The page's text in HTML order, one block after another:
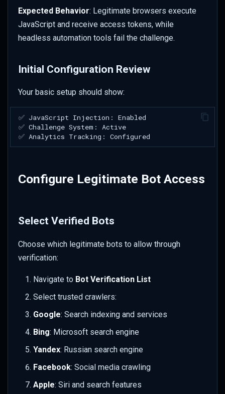
Expected Behavior: Legitimate browsers execute
JavaScript and receive access tokens, while
headless automation tools fail the challenge.
Initial Configuration Review
Your basic setup should show:
Configure Legitimate Bot Access
Select Verified Bots
Choose which legitimate bots to allow through
verification:
Navigate to Bot Verification List
Select trusted crawlers:
Google: Search indexing and services
Bing: Microsoft search engine
Yandex: Russian search engine
Facebook: Social media crawling
Apple: Siri and search features